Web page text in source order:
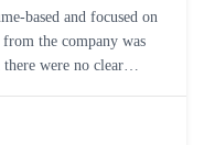
based and focused on
the company was
were no clear